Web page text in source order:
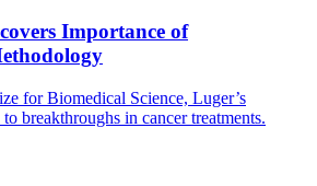
Importance of
for Biomedical Science, Luger’s
breakthroughs in cancer treatments.